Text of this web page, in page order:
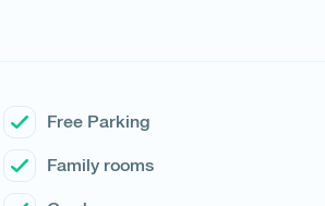
Free Parking
Family rooms